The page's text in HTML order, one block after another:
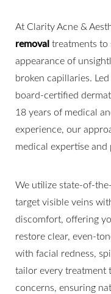
At Clarity Acne &
removaltreatments to
appearance of
broken capillaries.
board-certified
18 years of medical
experience, our
medical expertise and
We utilize state-of-
target visible veins
discomfort, offering
restore clear, even-
with facial redness,
tailor every treatment
concerns, ensuring